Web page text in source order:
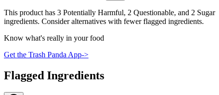
This product has 3 Potentially Harmful, 2 Questionable, and 2 Sugar
ingredients. Consider alternatives with fewer flagged ingredients.
Know what's really in your food
Get the Trash Panda App->
Flagged Ingredients